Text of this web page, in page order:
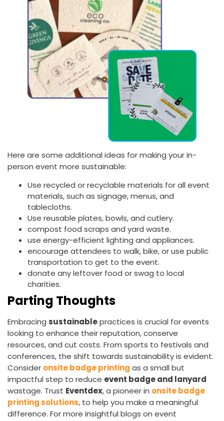
Here are some additional ideas for making your in-
person event more sustainable:
Use recycled or recyclable materials for all event
materials, such as signage, menus, and
tablecloths.
Use reusable plates, bowls, and cutlery.
compost food scraps and yard waste.
use energy-efficient lighting and appliances.
encourage attendees to walk, bike, or use public
transportation to get to the event.
donate any leftover food or swag to local
charities.
Parting Thoughts
Embracing sustainablepractices is crucial for events
looking to enhance their reputation, conserve
resources, and cut costs. From sports to festivals and
conferences, the shift towards sustainability is evident.
Consider onsite badge printing as a small but
impactful step to reduce event badge and lanyard
wastage. Trust Eventdex, a pioneer in onsite badge
printing solutions, to help you make a meaningful
difference. For more insightful blogs on event